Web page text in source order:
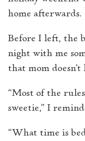
home afterwards.
Before I left, the
night with me
that mom doesn’t
“Most of the
sweetie,” I
“What time is